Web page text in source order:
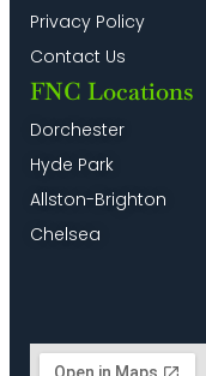
Privacy Policy
Contact Us
FNC Locations
Dorchester
Hyde Park
Allston-Brighton
Chelsea